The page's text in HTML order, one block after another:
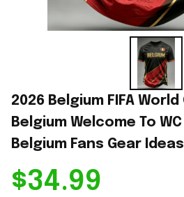
2026 Belgium FIFA
Belgium Welcome To
Belgium Fans Gear Ideas
$34.99